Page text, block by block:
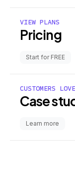
VIEW PLANS
Pricing
Start for FREE
CUSTOMERS
Case
Learn more